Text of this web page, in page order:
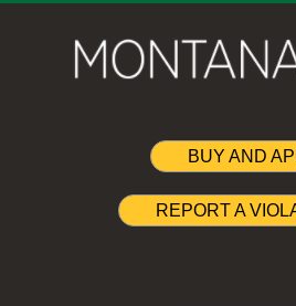
BUY AND
REPORT A